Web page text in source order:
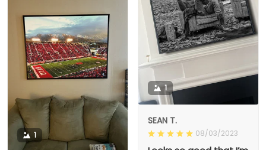
1
SEAN T.
08/03/2023
1